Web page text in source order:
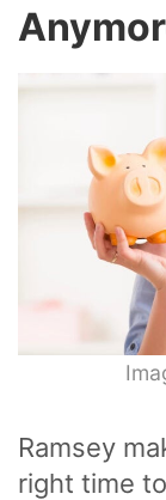
Ramsey
right time